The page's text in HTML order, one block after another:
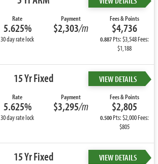
Rate
5.625%
30 day rate lock
Payment
$2,303/m
Fees & Points
$4,736
0.887Pts: $3,548 Fees:
$1,188
15 Yr Fixed VIEW DETAILS
Rate
5.625%
30 day rate lock
Payment
$3,295/m
Fees & Points
$2,805
0.500Pts: $2,000 Fees:
$805
15 Yr Fixed VIEW DETAILS